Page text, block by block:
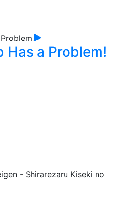
Has a Problem!